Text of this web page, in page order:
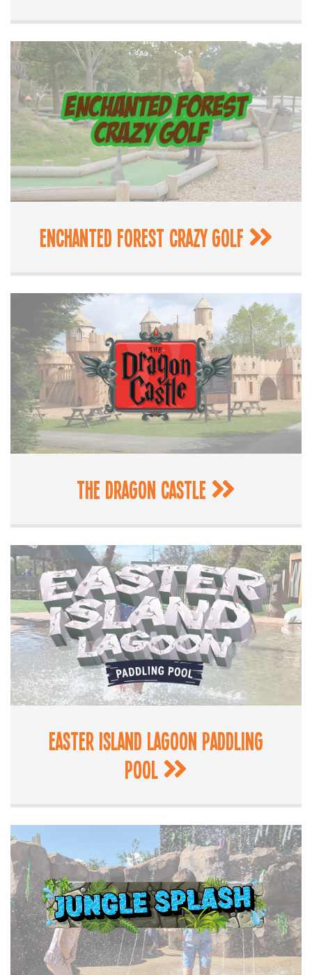
Enchanted Forest Crazy Golf
The Dragon Castle
Easter Island Lagoon Paddling
Pool